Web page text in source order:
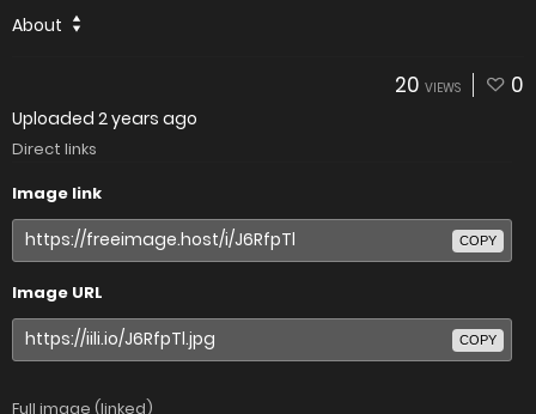
About
20 VIEWS 0
Uploaded 2 years ago
Direct links
Image link
COPY
Image URL
COPY
Full image (linked)